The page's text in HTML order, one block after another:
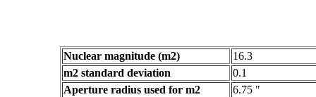
Nuclear magnitude (m2)
16.3
m2 standard deviation
0.1
Aperture radius used for m2
6.75 "